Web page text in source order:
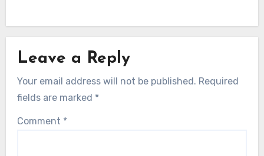
Leave a Reply
Your email address will not be published. Required
fields are marked *
Comment *